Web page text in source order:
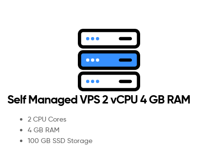
Self Managed VPS 2 vCPU 4 GB RAM
2 CPU Cores
4 GB RAM
100 GB SSD Storage